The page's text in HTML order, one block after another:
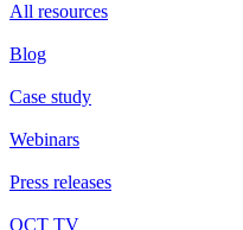
All resources
Blog
Case study
Webinars
Press releases
OCT TV